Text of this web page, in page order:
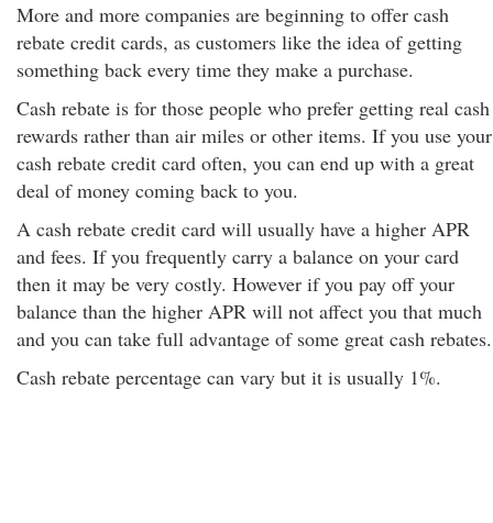
More and more companies are beginning to offer cash
rebate credit cards, as customers like the idea of getting
something back every time they make a purchase.
Cash rebate is for those people who prefer getting real cash
rewards rather than air miles or other items. If you use your
cash rebate credit card often, you can end up with a great
deal of money coming back to you.
A cash rebate credit card will usually have a higher APR
and fees. If you frequently carry a balance on your card
then it may be very costly. However if you pay off your
balance than the higher APR will not affect you that much
and you can take full advantage of some great cash rebates.
Cash rebate percentage can vary but it is usually 1%.